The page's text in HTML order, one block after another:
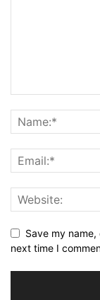
Save my
next time I